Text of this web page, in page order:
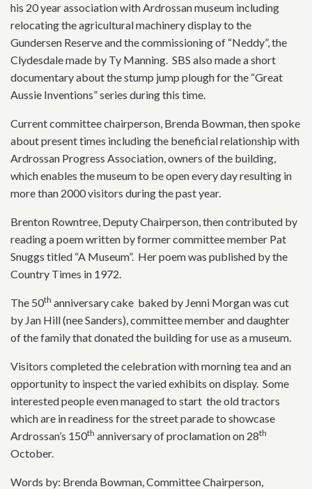
his 20 year association with Ardrossan museum including
relocating the agricultural machinery display to the
Gundersen Reserve and the commissioning of “Neddy”, the
Clydesdale made by Ty Manning. SBS also made a short
documentary about the stump jump plough for the “Great
Aussie Inventions” series during this time.
Current committee chairperson, Brenda Bowman, then spoke
about present times including the beneficial relationship with
Ardrossan Progress Association, owners of the building,
which enables the museum to be open every day resulting in
more than 2000 visitors during the past year.
Brenton Rowntree, Deputy Chairperson, then contributed by
reading a poem written by former committee member Pat
Snuggs titled “A Museum”. Her poem was published by the
Country Times in 1972.
The 50th anniversary cake baked by Jenni Morgan was cut
by Jan Hill (nee Sanders), committee member and daughter
of the family that donated the building for use as a museum.
Visitors completed the celebration with morning tea and an
opportunity to inspect the varied exhibits on display. Some
interested people even managed to start the old tractors
which are in readiness for the street parade to showcase
Ardrossan’s 150th anniversary of proclamation on 28th
October.
Words by: Brenda Bowman, Committee Chairperson,